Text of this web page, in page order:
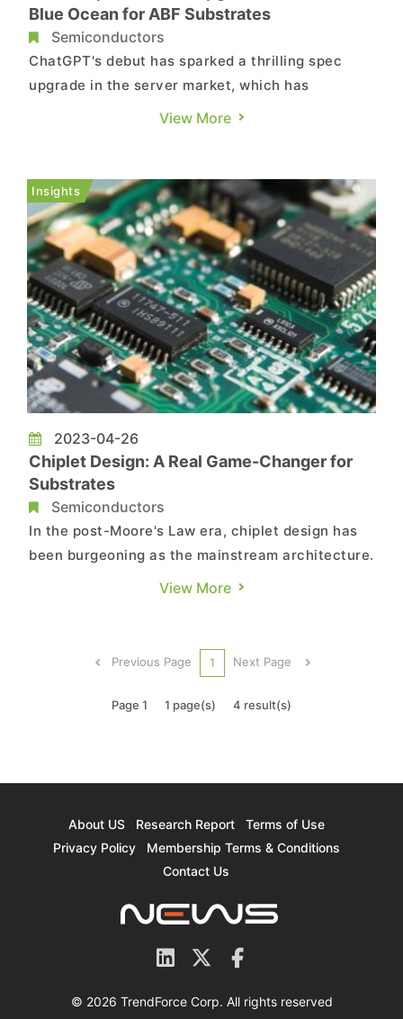
Blue Ocean for ABF Substrates
Semiconductors
ChatGPT's debut has sparked a thrilling spec
upgrade in the server market, which has
breathed new life into the supply chain and
suppliers of ABF (Ajinomoto Build-up Film)
substrates, who are poised to ...
View More
Insights
2023-04-26
Chiplet Design: A Real Game-Changer for
Substrates
Semiconductors
In the post-Moore's Law era, chiplet design has
been burgeoning as the mainstream architecture.
With the widespread adoption of EUV technology
skyrocketed. The cost of the 5nm process has
View More
Previous Page 1 Next Page
Page 1 1 page(s) 4 result(s)
About US Research Report
Terms of Use
Privacy Policy
Membership Terms & Conditions
Contact Us
© 2026 TrendForce Corp. All rights reserved